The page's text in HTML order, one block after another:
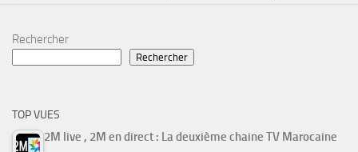
Rechercher
Rechercher
TOP VUES
2M live , 2M en direct : La deuxième chaine TV Marocaine